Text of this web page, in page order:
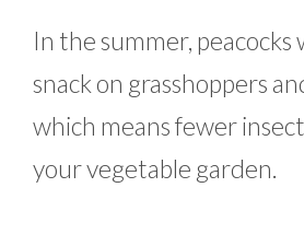
In the summer, peacocks
snack on grasshoppers
which means fewer
your vegetable garden.